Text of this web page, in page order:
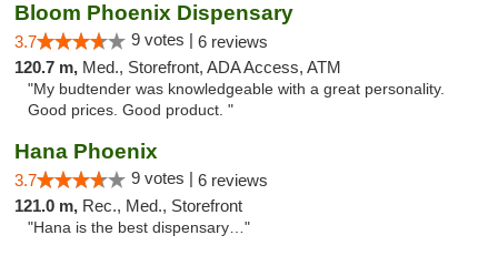
Bloom Phoenix Dispensary
3.7 9 votes | 6 reviews
120.7 m, Med., Storefront, ADA Access, ATM
"My budtender was knowledgeable with a great personality.
Good prices. Good product. "
Hana Phoenix
3.7 9 votes | 6 reviews
121.0 m, Rec., Med., Storefront
"Hana is the best dispensary…"